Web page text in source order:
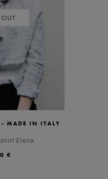
OUT
L
- MADE IN ITALY
Elena
€